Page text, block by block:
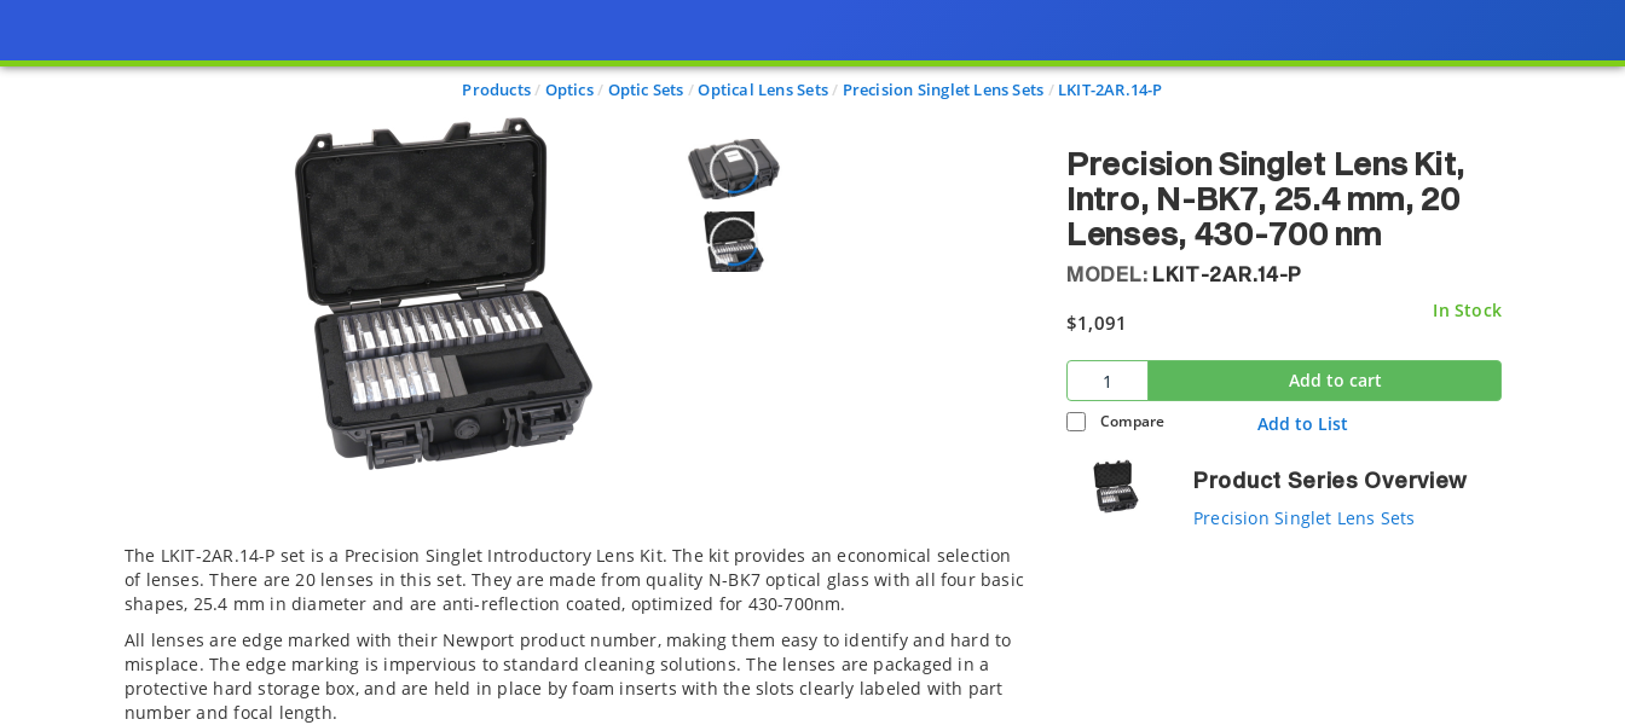
Products Optics Optic Sets Optical Lens Sets Precision Singlet Lens Sets LKIT-2AR.14-P
Precision Singlet Lens Kit,
Intro, N-BK7, 25.4 mm, 20
Lenses, 430-700 nm
MODEL: LKIT-2AR.14-P
$1,091
In Stock
Add to cart
Compare Add to List
Product Series Overview
Precision Singlet Lens Sets
The LKIT-2AR.14-P set is a Precision Singlet Introductory Lens Kit. The kit provides an economical selection
of lenses. There are 20 lenses in this set. They are made from quality N-BK7 optical glass with all four basic
shapes, 25.4 mm in diameter and are anti-reflection coated, optimized for 430-700nm.
All lenses are edge marked with their Newport product number, making them easy to identify and hard to
misplace. The edge marking is impervious to standard cleaning solutions. The lenses are packaged in a
protective hard storage box, and are held in place by foam inserts with the slots clearly labeled with part
number and focal length.